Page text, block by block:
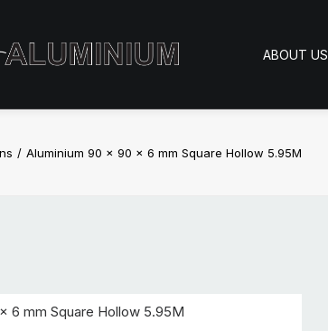
ABOUT US
Aluminium 90 x 90 x 6 mm Square Hollow 5.95M